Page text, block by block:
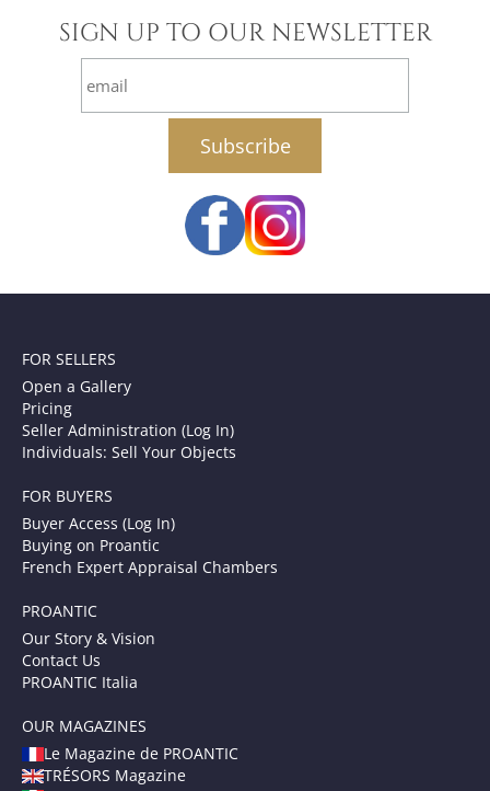
SIGN UP TO OUR NEWSLETTER
email
FOR SELLERS
Open a Gallery
Pricing
Seller Administration (Log In)
Individuals: Sell Your Objects
FOR BUYERS
Buyer Access (Log In)
Buying on Proantic
French Expert Appraisal Chambers
PROANTIC
Our Story & Vision
Contact Us
PROANTIC Italia
OUR MAGAZINES
Le Magazine de PROANTIC
TRÉSORS Magazine